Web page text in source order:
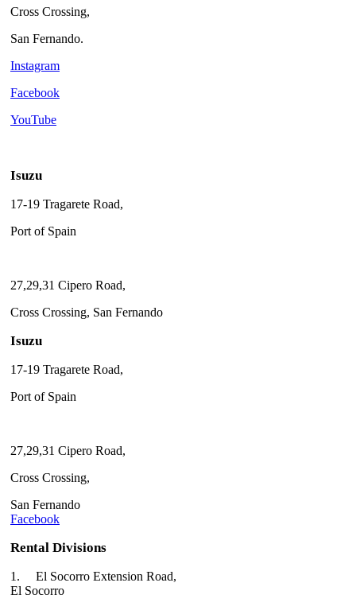
Cross Crossing,
San Fernando.
Instagram
Facebook
YouTube
Isuzu
17-19 Tragarete Road,
Port of Spain
27,29,31 Cipero Road,
Cross Crossing, San Fernando
Isuzu
17-19 Tragarete Road,
Port of Spain
27,29,31 Cipero Road,
Cross Crossing,
San Fernando
Facebook
Rental Divisions
1. El Socorro Extension Road,
El Socorro